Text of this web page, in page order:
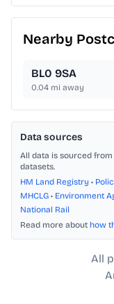
Nearby
BL0 9SA
0.04 mi away
Data sources
All data is sourced
datasets.
HM Land Registry •
MHCLG • Environment
National Rail
Read more about how
All